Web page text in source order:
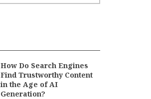
How Do Search Engines
Find Trustworthy Content
in the Age of AI
Generation?